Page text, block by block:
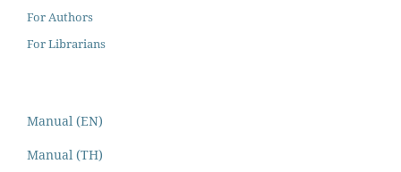
For Authors
For Librarians
Manual (EN)
Manual (TH)